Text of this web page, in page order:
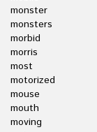
monster
monsters
morbid
morris
most
motorized
mouse
mouth
moving